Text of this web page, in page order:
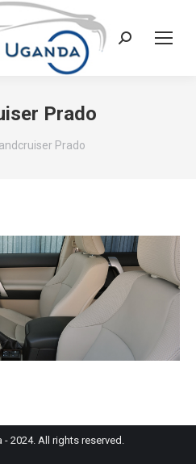
Search:
Prado
Prado
- 2024. All rights reserved.